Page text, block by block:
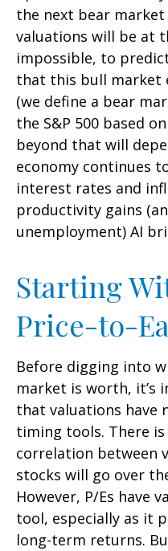
the next bear
valuations will be at
impossible, to
that this bull market
(we define a bear
the S&P 500 based
beyond that will
economy continues
interest rates and
productivity gains
unemployment) AI
Starting
Price-to-
Before digging into
market is worth, it’s
that valuations have
timing tools. There
correlation between
stocks will go over
However, P/Es have
tool, especially as it
long-term returns.